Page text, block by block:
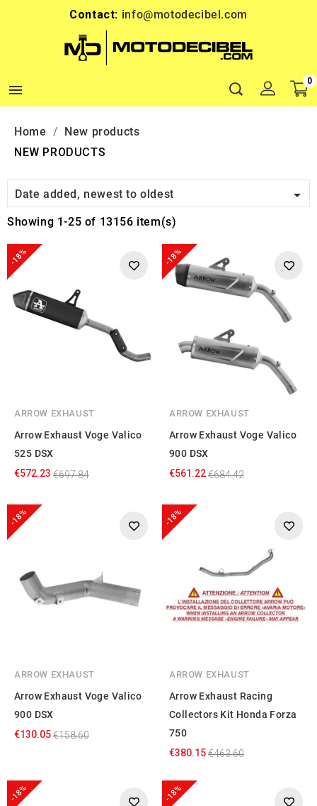
Contact: info@motodecibel.com

0
Home
New products
NEW PRODUCTS
Date added, newest to oldest 
Showing 1-25 of 13156 item(s)
-18%
ARROW EXHAUST
Arrow Exhaust Voge Valico
525 DSX
€572.23 €697.84
-18%
ARROW EXHAUST
Arrow Exhaust Voge Valico
900 DSX
€561.22€684.42
-18%
ARROW EXHAUST
Arrow Exhaust Voge Valico
900 DSX
€130.05€158.60
-18%
ARROW EXHAUST
Arrow Exhaust Racing
Collectors Kit Honda Forza
750
€380.15€463.60
-18% -18%